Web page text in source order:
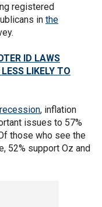
registered
in the
ID LAWS
LIKELY TO
, inflation
issues to 57%
those who see the
52% support Oz and